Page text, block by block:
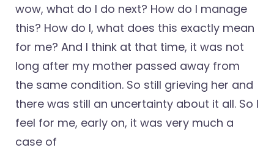
wow, what do I do next? How do I manage
this? How do I, what does this exactly mean
for me? And I think at that time, it was not
long after my mother passed away from
the same condition. So still grieving her and
there was still an uncertainty about it all. So I
feel for me, early on, it was very much a
case of